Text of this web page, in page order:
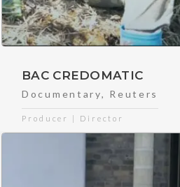
BAC CREDOMATIC
Documentary, Reuters
Producer | Director